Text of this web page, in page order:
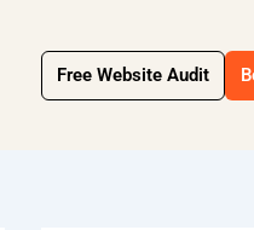
Free Website Audit